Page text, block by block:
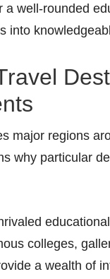
a well-rounded
into
major regions
why particular
colleges,
a wealth of